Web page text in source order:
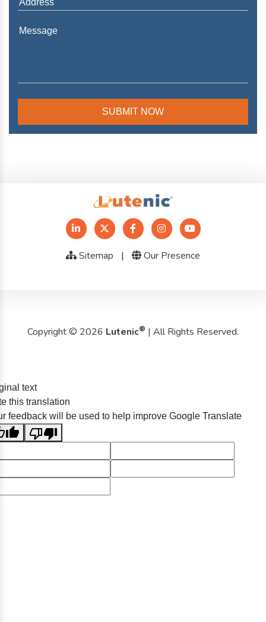
Sitemap | Our Presence
Copyright © 2026 Lutenic® | All Rights Reserved.
text
this translation
feedback will be used to help improve Google Translate